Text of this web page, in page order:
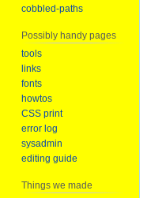
cobbled-paths
Possibly handy pages
tools
links
fonts
howtos
CSS print
error log
sysadmin
editing guide
Things we made